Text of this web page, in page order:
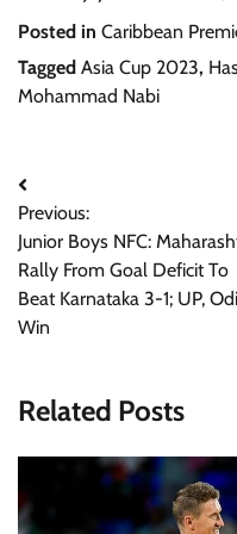
Posted in Caribbean
Tagged Asia Cup 2023,
Mohammad Nabi
Post
navigation
Previous:
Junior Boys NFC:
Rally From Goal Deficit To
Beat Karnataka 3-1; UP,
Win
Related Posts